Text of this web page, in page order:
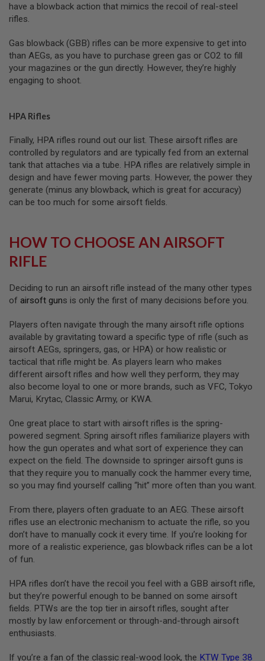
L
G
S
B
Y
O
L
I
R
S
F
T
G
K
A
I
S
O
F
1
9
1
A
I
S
F
T
H
I
C
A
P
A
A
I
S
O
F
C
A
R
A
I
S
have a blowback action that mimics the recoil of real-steel
rifles.
Gas blowback (GBB) rifles can be more expensive to get into
than AEGs, as you have to purchase green gas or CO2 to fill
your magazines or the gun directly. However, they’re highly
engaging to shoot.
HPA Rifles
Finally, HPA rifles round out our list. These airsoft rifles are
controlled by regulators and are typically fed from an external
tank that attaches via a tube. HPA rifles are relatively simple in
design and have fewer moving parts. However, the power they
generate (minus any blowback, which is great for accuracy)
can be too much for some airsoft fields.
HOW TO CHOOSE AN AIRSOFT
RIFLE
Deciding to run an airsoft rifle instead of the many other types
of airsoft guns is only the first of many decisions before you.
Players often navigate through the many airsoft rifle options
available by gravitating toward a specific type of rifle (such as
airsoft AEGs, springers, gas, or HPA) or how realistic or
tactical that rifle might be. As players learn who makes
different airsoft rifles and how well they perform, they may
also become loyal to one or more brands, such as VFC, Tokyo
Marui, Krytac, Classic Army, or KWA.
One great place to start with airsoft rifles is the spring-
powered segment. Spring airsoft rifles familiarize players with
how the gun operates and what sort of experience they can
expect on the field. The downside to springer airsoft guns is
that they require you to manually cock the hammer every time,
so you may find yourself calling “hit” more often than you want.
From there, players often graduate to an AEG. These airsoft
rifles use an electronic mechanism to actuate the rifle, so you
don’t have to manually cock it every time. If you’re looking for
more of a realistic experience, gas blowback rifles can be a lot
of fun.
HPA rifles don’t have the recoil you feel with a GBB airsoft rifle,
but they’re powerful enough to be banned on some airsoft
fields. PTWs are the top tier in airsoft rifles, sought after
mostly by law enforcement or through-and-through airsoft
enthusiasts.
If you’re a fan of the classic real-wood look, the KTW Type 38